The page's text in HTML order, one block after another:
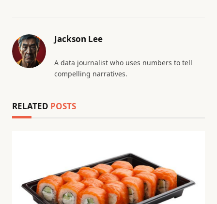
Jackson Lee
A data journalist who uses numbers to tell
compelling narratives.
RELATED POSTS